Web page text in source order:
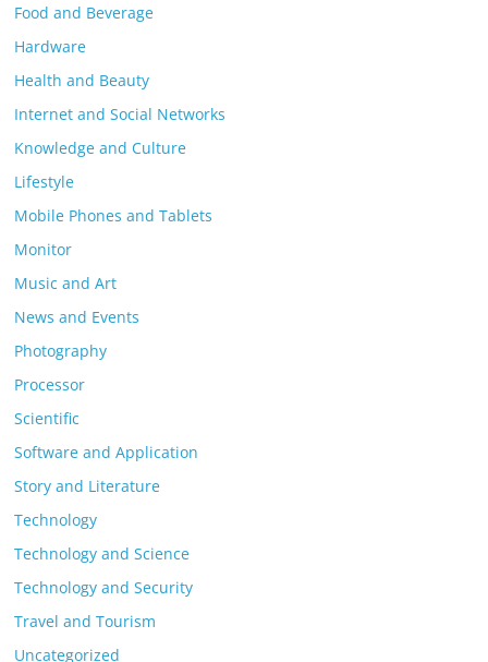
Food and Beverage
Hardware
Health and Beauty
Internet and Social Networks
Knowledge and Culture
Lifestyle
Mobile Phones and Tablets
Monitor
Music and Art
News and Events
Photography
Processor
Scientific
Software and Application
Story and Literature
Technology
Technology and Science
Technology and Security
Travel and Tourism
Uncategorized